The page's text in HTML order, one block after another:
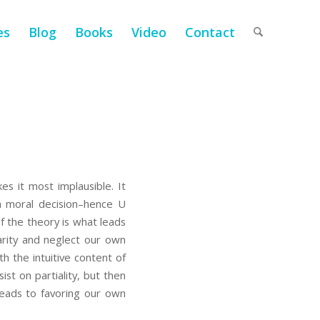
Blog Books Video Contact
it most implausible. It
decision–hence U
the theory is what leads
and neglect our own
the intuitive content of
on partiality, but then
to favoring our own